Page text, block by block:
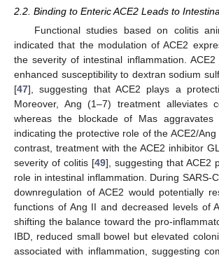
2.2. Binding to Enteric ACE2 Leads to
Functional studies based on colitis
indicated that the modulation of ACE2
the severity of intestinal inflammation.
enhanced susceptibility to dextran sodium
[47], suggesting that ACE2 plays a
Moreover, Ang (1–7) treatment alleviates
whereas the blockade of Mas
indicating the protective role of the ACE2/
contrast, treatment with the ACE2 inhibitor
severity of colitis [49], suggesting that ACE2
role in intestinal inflammation. During SARS-
downregulation of ACE2 would potentially
functions of Ang II and decreased levels of
shifting the balance toward the pro-
IBD, reduced small bowel but elevated
associated with inflammation, suggesting